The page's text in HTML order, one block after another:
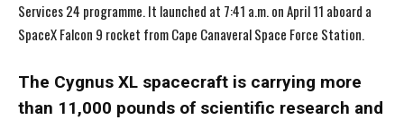
Services 24 programme. It launched at 7:41 a.m. on April 11 aboard a
SpaceX Falcon 9 rocket from Cape Canaveral Space Force Station.
The Cygnus XL spacecraft is carrying more
than 11,000 pounds of scientific research and